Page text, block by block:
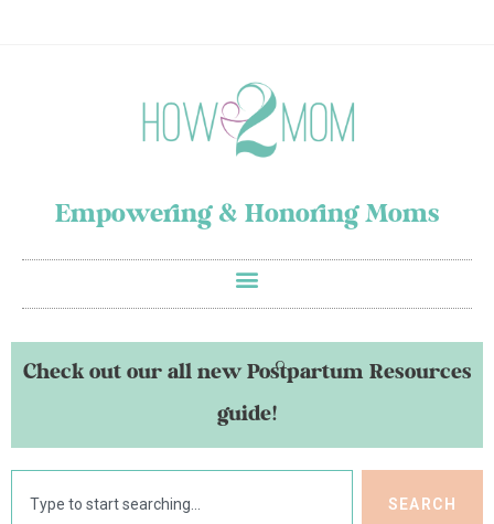
Empowering & Honoring Moms
Check out our all new Postpartum Resources
guide!
SEARCH